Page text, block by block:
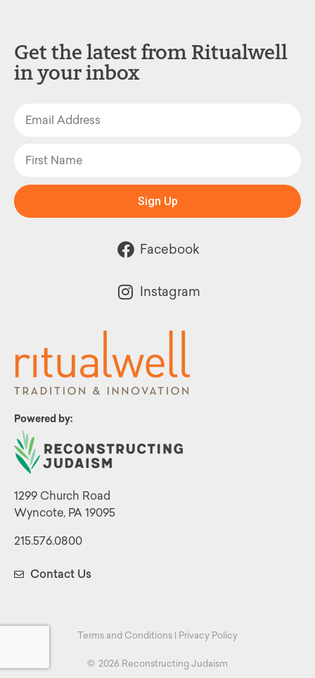
Powered by:
1299 Church Road
Wyncote, PA 19095
215.576.0800
Contact Us
Get the latest from Ritualwell
in your inbox
Sign Up
Facebook
Instagram
© 2026 Reconstructing Judaism
Terms and Conditions Privacy Policy